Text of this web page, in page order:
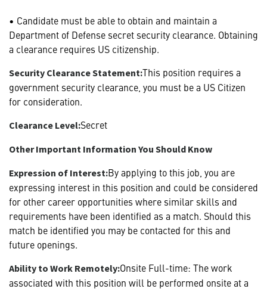
• Candidate must be able to obtain and maintain a
Department of Defense secret security clearance. Obtaining
a clearance requires US citizenship.
Security Clearance Statement:This position requires a
government security clearance, you must be a US Citizen
for consideration.
Clearance Level:Secret
Other Important Information You Should Know
Expression of Interest:By applying to this job, you are
expressing interest in this position and could be considered
for other career opportunities where similar skills and
requirements have been identified as a match. Should this
match be identified you may be contacted for this and
future openings.
Ability to Work Remotely:Onsite Full-time: The work
associated with this position will be performed onsite at a